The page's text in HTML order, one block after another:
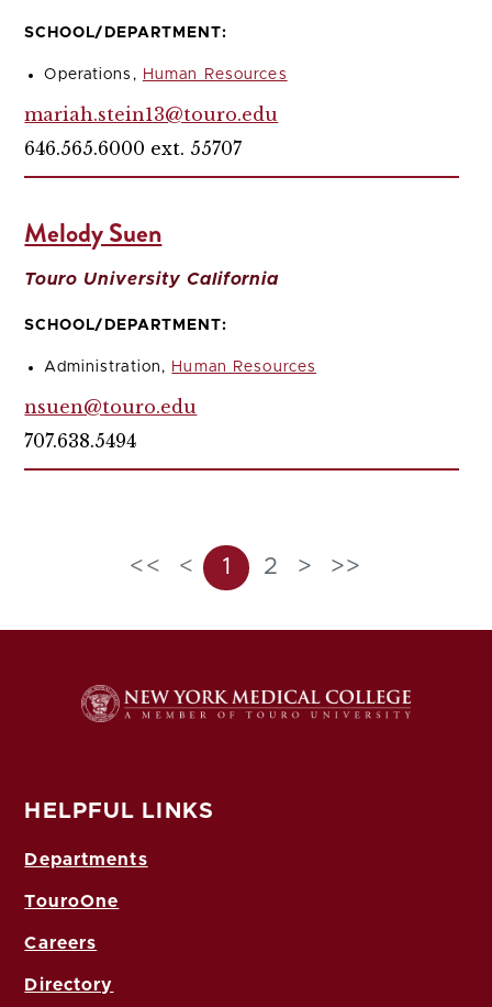
SCHOOL/DEPARTMENT:
Operations, Human Resources
mariah.stein13@touro.edu
646.565.6000 ext. 55707
Melody Suen
Touro University California
SCHOOL/DEPARTMENT:
Administration, Human Resources
nsuen@touro.edu
707.638.5494
<< < 1 2 > >>
HELPFUL LINKS
Departments
TouroOne
Careers
Directory